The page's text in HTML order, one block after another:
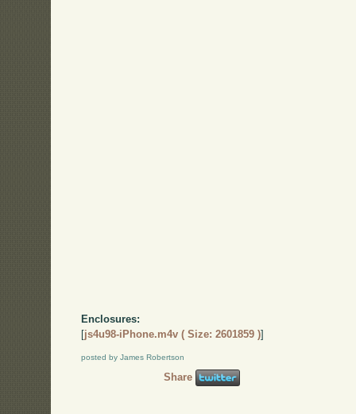
Enclosures:
[js4u98-iPhone.m4v ( Size: 2601859 )]
posted by James Robertson
Share